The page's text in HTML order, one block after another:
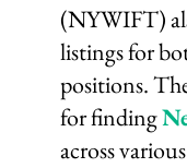
(NYWIFT)
listings for
positions.
for finding
across